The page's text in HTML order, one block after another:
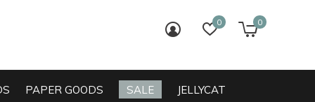
PAPER GOODS SALE JELLYCAT
0 0